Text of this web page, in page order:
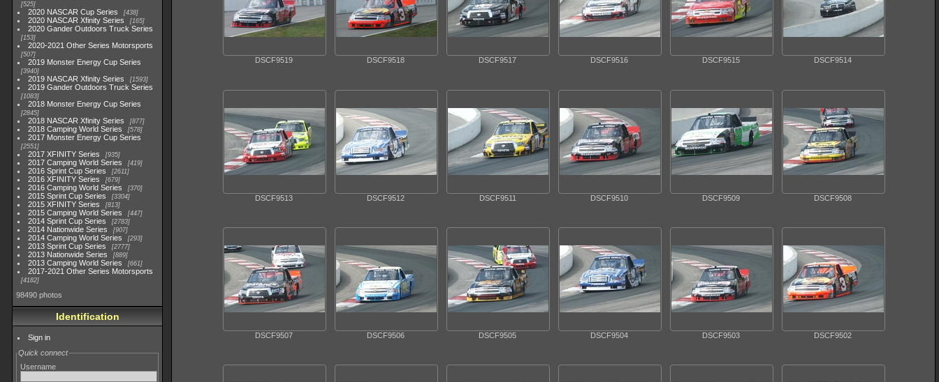
525
2020 NASCAR Cup Series 438
2020 NASCAR Xfinity Series 165
2020 Gander Outdoors Truck Series
153
2020-2021 Other Series Motorsports
507
2019 Monster Energy Cup Series
3940
2019 NASCAR Xfinity Series 1593
2019 Gander Outdoors Truck Series
1083
2018 Monster Energy Cup Series
2845
2018 NASCAR Xfinity Series 877
2018 Camping World Series 578
2017 Monster Energy Cup Series
2551
2017 XFINITY Series 935
2017 Camping World Series 419
2016 Sprint Cup Series 2611
2016 XFINITY Series 679
2016 Camping World Series 370
2015 Sprint Cup Series 3304
2015 XFINITY Series 813
2015 Camping World Series 447
2014 Sprint Cup Series 2783
2014 Nationwide Series 907
2014 Camping World Series 293
2013 Sprint Cup Series 2777
2013 Nationwide Series 889
2013 Camping World Series 661
2017-2021 Other Series Motorsports
4182
98490 photos
Identification
Sign in
Quick connect
Username
DSCF9519 DSCF9518 DSCF9517 DSCF9516 DSCF9515 DSCF9514
DSCF9513 DSCF9512 DSCF9511 DSCF9510 DSCF9509 DSCF9508
DSCF9507 DSCF9506 DSCF9505 DSCF9504 DSCF9503 DSCF9502